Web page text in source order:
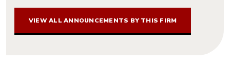
VIEW ALL ANNOUNCEMENTS BY THIS FIRM